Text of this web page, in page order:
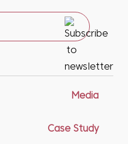
Media
Case Study